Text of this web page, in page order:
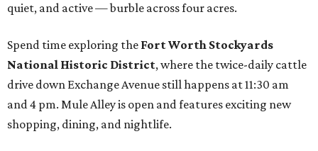
quiet, and active — burble across four acres.
Spend time exploring the Fort Worth Stockyards
National Historic District, where the twice-daily cattle
drive down Exchange Avenue still happens at 11:30 am
and 4 pm. Mule Alley is open and features exciting new
shopping, dining, and nightlife.